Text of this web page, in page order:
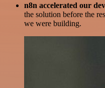
n8n accelerated our
the solution before the
we were building.